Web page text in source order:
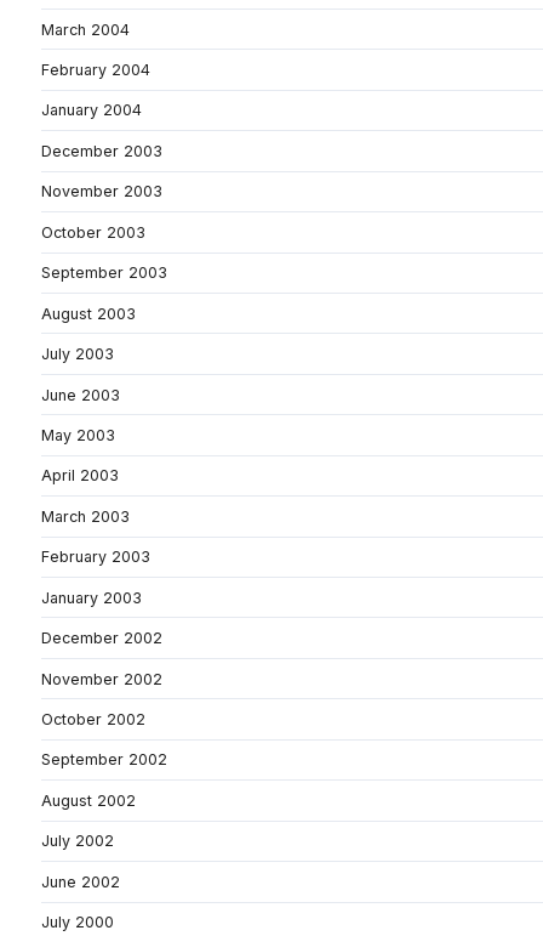
March 2004
February 2004
January 2004
December 2003
November 2003
October 2003
September 2003
August 2003
July 2003
June 2003
May 2003
April 2003
March 2003
February 2003
January 2003
December 2002
November 2002
October 2002
September 2002
August 2002
July 2002
June 2002
July 2000